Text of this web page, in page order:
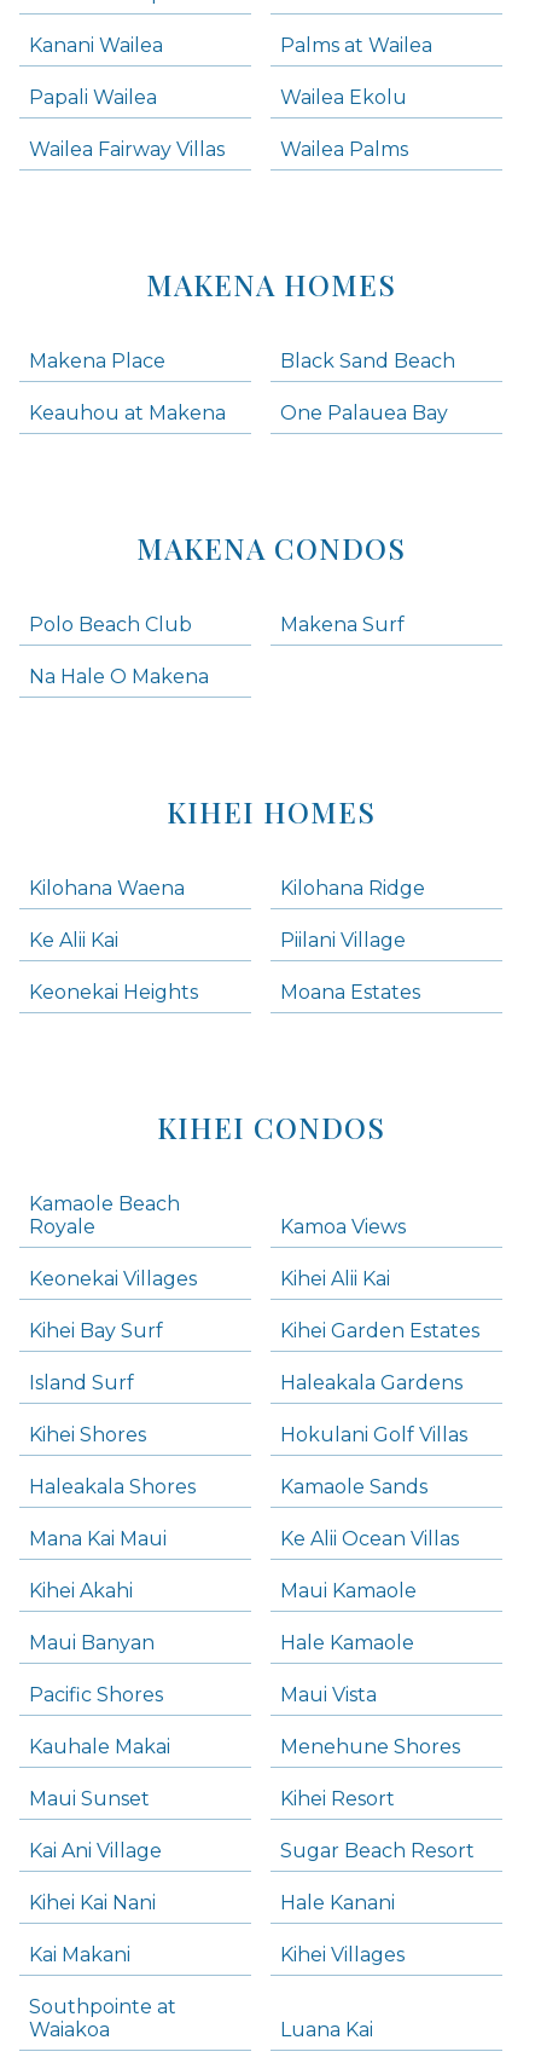
Kanani Wailea Palms at Wailea
Papali Wailea Wailea Ekolu
Wailea Fairway Villas Wailea Palms
MAKENA HOMES
Makena Place Black Sand Beach
Keauhou at Makena One Palauea Bay
MAKENA CONDOS
Polo Beach Club Makena Surf
Na Hale O Makena
KIHEI HOMES
Kilohana Waena Kilohana Ridge
Ke Alii Kai Piilani Village
Keonekai Heights Moana Estates
KIHEI CONDOS
Kamaole Beach
Royale
Kamoa Views
Keonekai Villages Kihei Alii Kai
Kihei Bay Surf Kihei Garden Estates
Island Surf Haleakala Gardens
Kihei Shores Hokulani Golf Villas
Haleakala Shores Kamaole Sands
Mana Kai Maui Ke Alii Ocean Villas
Kihei Akahi Maui Kamaole
Maui Banyan Hale Kamaole
Pacific Shores Maui Vista
Kauhale Makai Menehune Shores
Maui Sunset Kihei Resort
Kai Ani Village Sugar Beach Resort
Kihei Kai Nani Hale Kanani
Kai Makani Kihei Villages
Southpointe at
Waiakoa
Luana Kai